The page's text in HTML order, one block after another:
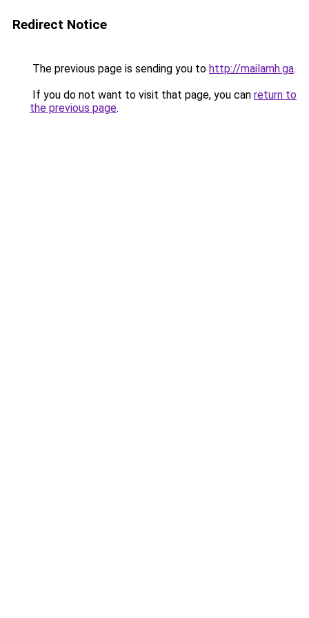
Redirect Notice
The previous page is sending you to http://mailamh.ga.
If you do not want to visit that page, you can return to
the previous page.